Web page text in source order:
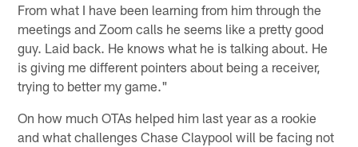
From what I have been learning from him through the
meetings and Zoom calls he seems like a pretty good
guy. Laid back. He knows what he is talking about. He
is giving me different pointers about being a receiver,
trying to better my game."
On how much OTAs helped him last year as a rookie
and what challenges Chase Claypool will be facing not